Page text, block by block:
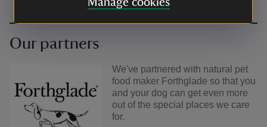
Manage cookies
Our partners
We've partnered with natural pet
food maker Forthglade so that you
and your dog can get even more
out of the special places we care
for.